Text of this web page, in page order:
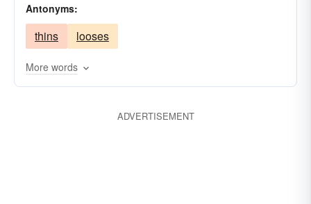
Antonyms:
thins looses
More words
ADVERTISEMENT